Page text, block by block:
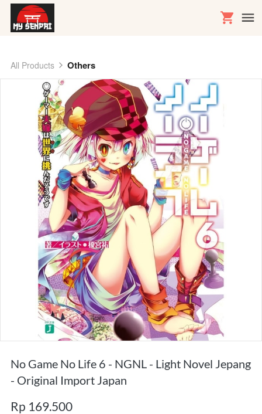
All Products Others
No Game No Life 6 - NGNL - Light Novel Jepang
- Original Import Japan
Rp 169.500